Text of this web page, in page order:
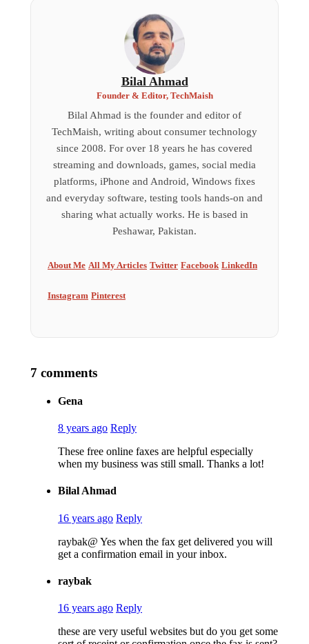
Bilal Ahmad
Founder & Editor, TechMaish
Bilal Ahmad is the founder and editor of
TechMaish, writing about consumer technology
since 2008. For over 18 years he has covered
streaming and downloads, games, social media
platforms, iPhone and Android, Windows fixes
and everyday software, testing tools hands-on and
sharing what actually works. He is based in
Peshawar, Pakistan.
About Me All My Articles Twitter Facebook LinkedIn
Instagram Pinterest
7 comments
Gena
8 years ago Reply
These free online faxes are helpful especially
when my business was still small. Thanks a lot!
Bilal Ahmad
16 years ago Reply
raybak@ Yes when the fax get delivered you will
get a confirmation email in your inbox.
raybak
16 years ago Reply
these are very useful websites but do you get some